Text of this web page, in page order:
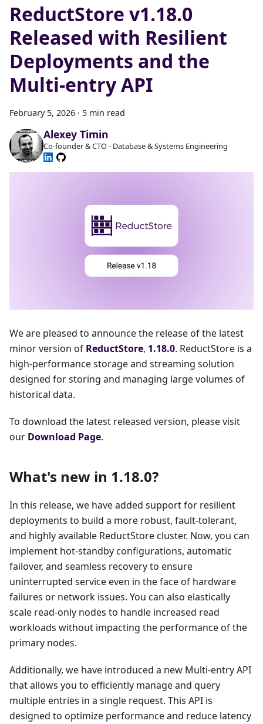
ReductStore v1.18.0
Released with Resilient
Deployments and the
Multi-entry API
February 5, 2026 · 5 min read
Alexey Timin
Co-founder & CTO - Database & Systems Engineering
We are pleased to announce the release of the latest
minor version of ReductStore, 1.18.0. ReductStore is a
high-performance storage and streaming solution
designed for storing and managing large volumes of
historical data.
To download the latest released version, please visit
our Download Page.
What's new in 1.18.0?
In this release, we have added support for resilient
deployments to build a more robust, fault-tolerant,
and highly available ReductStore cluster. Now, you can
implement hot-standby configurations, automatic
failover, and seamless recovery to ensure
uninterrupted service even in the face of hardware
failures or network issues. You can also elastically
scale read-only nodes to handle increased read
workloads without impacting the performance of the
primary nodes.
Additionally, we have introduced a new Multi-entry API
that allows you to efficiently manage and query
multiple entries in a single request. This API is
designed to optimize performance and reduce latency